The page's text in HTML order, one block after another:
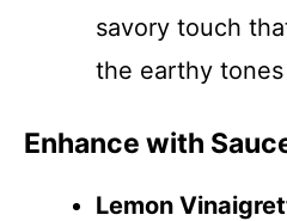
savory touch
the earthy
Enhance with
Lemon